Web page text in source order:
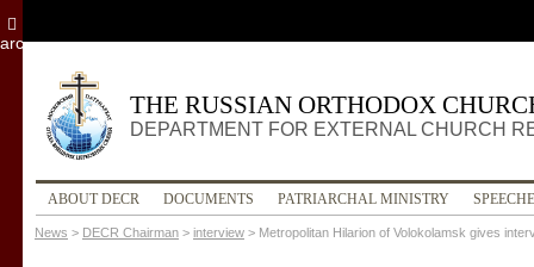
THE RUSSIAN ORTHODOX
DEPARTMENT FOR EXTERNAL CHURCH
ABOUT DECR DOCUMENTS PATRIARCHAL MINISTRY
News > DECR Chairman > interview > Metropolitan Hilarion of Volokolamsk gives
archive